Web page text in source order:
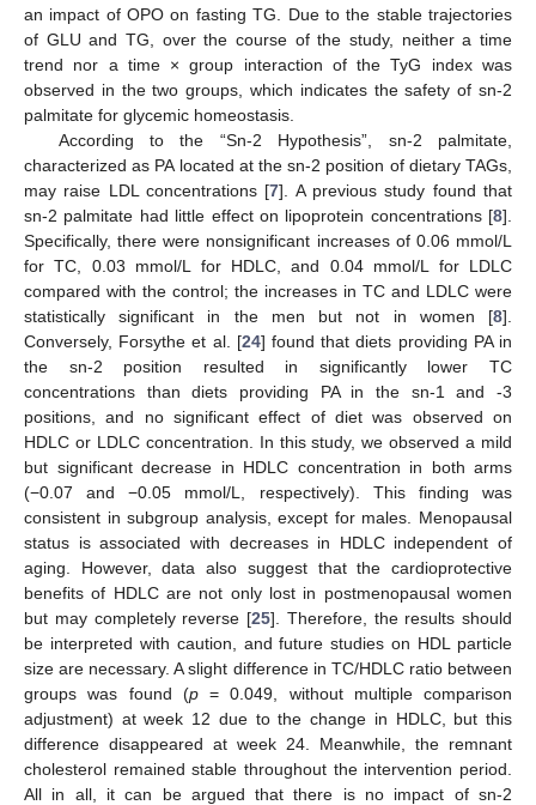
an impact of OPO on fasting TG. Due to the stable trajectories
of GLU and TG, over the course of the study, neither a time
trend nor a time × group interaction of the TyG index was
observed in the two groups, which indicates the safety of sn-2
palmitate for glycemic homeostasis.
According to the “Sn-2 Hypothesis”, sn-2 palmitate,
characterized as PA located at the sn-2 position of dietary TAGs,
may raise LDL concentrations [7]. A previous study found that
sn-2 palmitate had little effect on lipoprotein concentrations [8].
Specifically, there were nonsignificant increases of 0.06 mmol/L
for TC, 0.03 mmol/L for HDLC, and 0.04 mmol/L for LDLC
compared with the control; the increases in TC and LDLC were
statistically significant in the men but not in women [8].
Conversely, Forsythe et al. [24] found that diets providing PA in
the sn-2 position resulted in significantly lower TC
concentrations than diets providing PA in the sn-1 and -3
positions, and no significant effect of diet was observed on
HDLC or LDLC concentration. In this study, we observed a mild
but significant decrease in HDLC concentration in both arms
(−0.07 and −0.05 mmol/L, respectively). This finding was
consistent in subgroup analysis, except for males. Menopausal
status is associated with decreases in HDLC independent of
aging. However, data also suggest that the cardioprotective
benefits of HDLC are not only lost in postmenopausal women
but may completely reverse [25]. Therefore, the results should
be interpreted with caution, and future studies on HDL particle
size are necessary. A slight difference in TC/HDLC ratio between
groups was found (p= 0.049, without multiple comparison
adjustment) at week 12 due to the change in HDLC, but this
difference disappeared at week 24. Meanwhile, the remnant
cholesterol remained stable throughout the intervention period.
All in all, it can be argued that there is no impact of sn-2